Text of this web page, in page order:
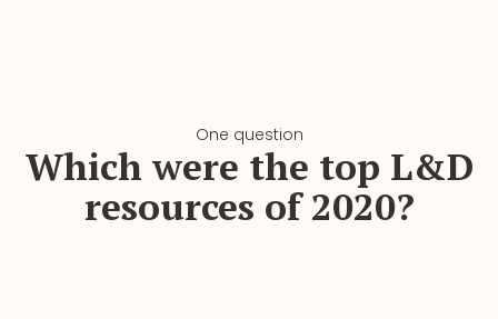
One question
Which were the top L&D
resources of 2020?